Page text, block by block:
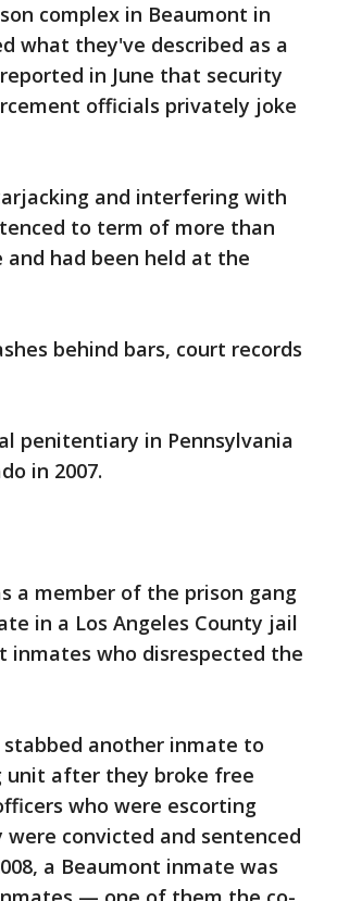
complex in Beaumont in
what they've described as a
in June that security
officials privately joke
and interfering with
to term of more than
and had been held at the
behind bars, court records
penitentiary in Pennsylvania
in 2007.
a member of the prison gang
in a Los Angeles County jail
inmates who disrespected the
another inmate to
unit after they broke free
who were escorting
convicted and sentenced
a Beaumont inmate was